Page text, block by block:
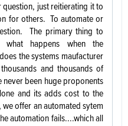
just reitierating it to
for others. To automate or
The primary thing to
what happens when the
the systems maufacturer
and thousands of
been huge proponents
and its adds cost to the
offer an automated sytem
automation fails....which all